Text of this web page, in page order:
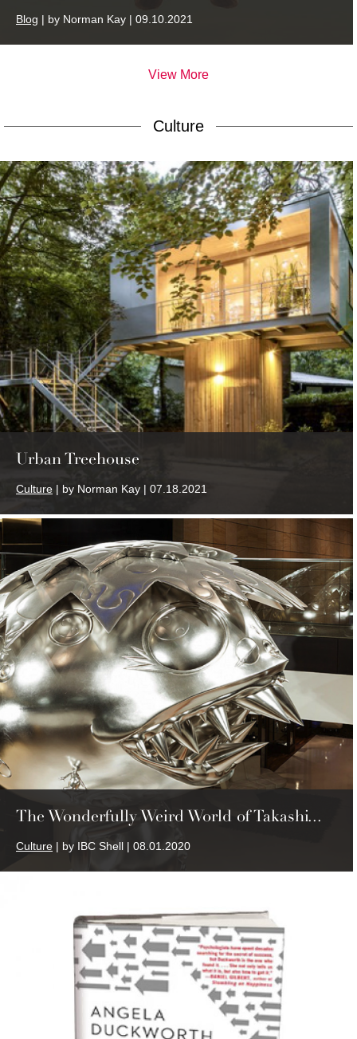
Blog | by Norman Kay | 09.10.2021
View More
Culture
Urban Treehouse
Culture | by Norman Kay | 07.18.2021
The Wonderfully Weird World of Takashi...
Culture | by IBC Shell | 08.01.2020